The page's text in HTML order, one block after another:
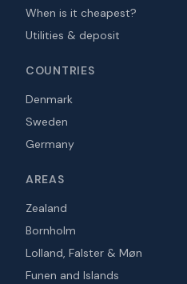
When is it cheapest?
Utilities & deposit
COUNTRIES
Denmark
Sweden
Germany
AREAS
Zealand
Bornholm
Lolland, Falster & Møn
Funen and Islands